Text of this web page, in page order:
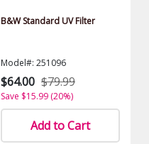
B&W Standard UV Filter
Model#: 251096
$64.00 $79.99
Save $15.99 (20%)
Add to Cart